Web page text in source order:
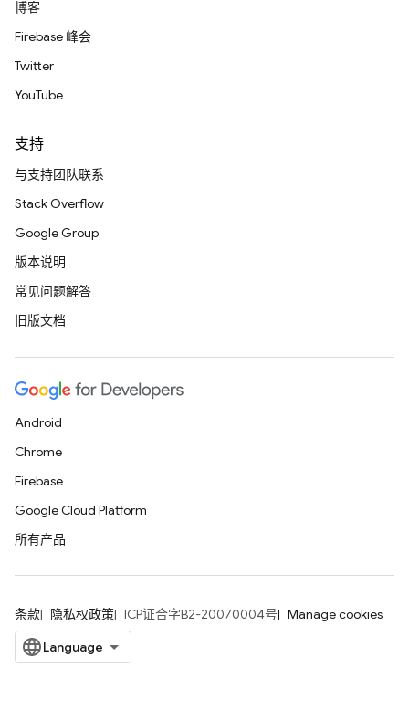
博客
Firebase 峰会
Twitter
YouTube
支持
与支持团队联系
Stack Overflow
Google Group
版本说明
常见问题解答
旧版文档
Android
Chrome
Firebase
Google Cloud Platform
所有产品
条款 隐私权政策 ICP证合字B2-20070004号 Manage cookies